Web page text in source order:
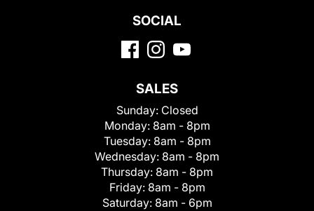
SOCIAL
SALES
Sunday: Closed
Monday: 8am - 8pm
Tuesday: 8am - 8pm
Wednesday: 8am - 8pm
Thursday: 8am - 8pm
Friday: 8am - 8pm
Saturday: 8am - 6pm